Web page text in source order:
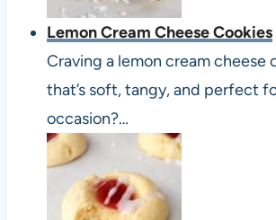
Lemon Cream Cheese Cookies
Craving a lemon cream cheese
that’s soft, tangy, and perfect
occasion?…